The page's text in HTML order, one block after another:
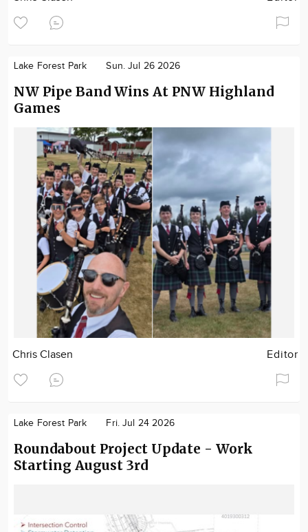
Lake Forest Park Sun. Jul 26 2026
NW Pipe Band Wins At PNW Highland
Games
Chris Clasen Editor
Lake Forest Park Fri. Jul 24 2026
Roundabout Project Update - Work
Starting August 3rd